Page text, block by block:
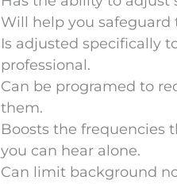
Will help you
Is adjusted specifically
professional.
Can be programed to
them.
Boosts the frequencies
you can hear alone.
Can limit background